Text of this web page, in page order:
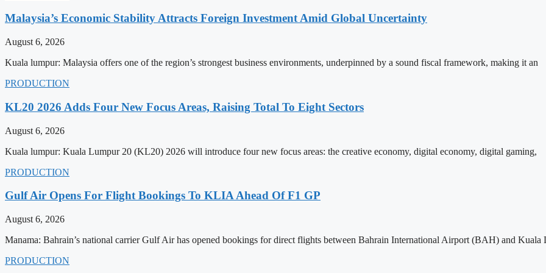
Malaysia’s Economic Stability Attracts Foreign Investment Amid Global Uncertainty
August 6, 2026
Kuala lumpur: Malaysia offers one of the region’s strongest business environments, underpinned by a sound fiscal framework, making it an
PRODUCTION
KL20 2026 Adds Four New Focus Areas, Raising Total To Eight Sectors
August 6, 2026
Kuala lumpur: Kuala Lumpur 20 (KL20) 2026 will introduce four new focus areas: the creative economy, digital economy, digital gaming,
PRODUCTION
Gulf Air Opens For Flight Bookings To KLIA Ahead Of F1 GP
August 6, 2026
Manama: Bahrain’s national carrier Gulf Air has opened bookings for direct flights between Bahrain International Airport (BAH) and Kuala
PRODUCTION